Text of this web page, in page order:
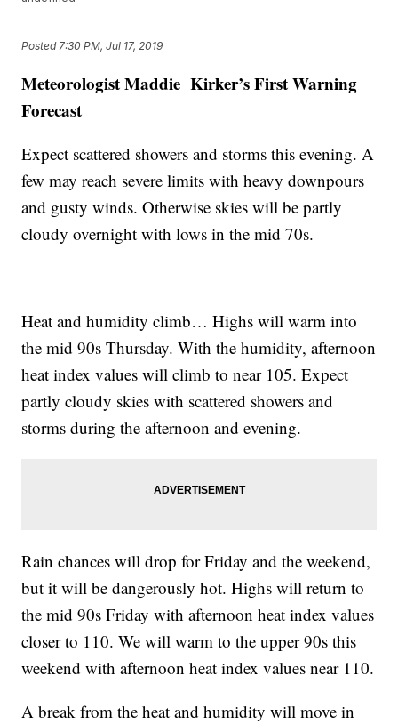
Posted7:30 PM, Jul 17, 2019
Meteorologist Maddie Kirker’s First Warning
Forecast
Expect scattered showers and storms this evening. A
few may reach severe limits with heavy downpours
and gusty winds. Otherwise skies will be partly
cloudy overnight with lows in the mid 70s.
Heat and humidity climb… Highs will warm into
the mid 90s Thursday. With the humidity, afternoon
heat index values will climb to near 105. Expect
partly cloudy skies with scattered showers and
storms during the afternoon and evening.
Rain chances will drop for Friday and the weekend,
but it will be dangerously hot. Highs will return to
the mid 90s Friday with afternoon heat index values
closer to 110. We will warm to the upper 90s this
weekend with afternoon heat index values near 110.
A break from the heat and humidity will move in